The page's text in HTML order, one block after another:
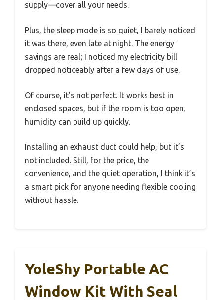
supply—cover all your needs.
Plus, the sleep mode is so quiet, I barely noticed
it was there, even late at night. The energy
savings are real; I noticed my electricity bill
dropped noticeably after a few days of use.
Of course, it’s not perfect. It works best in
enclosed spaces, but if the room is too open,
humidity can build up quickly.
Installing an exhaust duct could help, but it’s
not included. Still, for the price, the
convenience, and the quiet operation, I think it’s
a smart pick for anyone needing flexible cooling
without hassle.
YoleShy Portable AC
Window Kit With Seal